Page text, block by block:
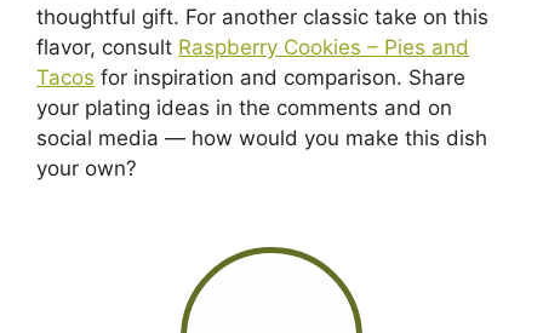
thoughtful gift. For another classic take on this
flavor, consult Raspberry Cookies – Pies and
Tacos for inspiration and comparison. Share
your plating ideas in the comments and on
social media — how would you make this dish
your own?